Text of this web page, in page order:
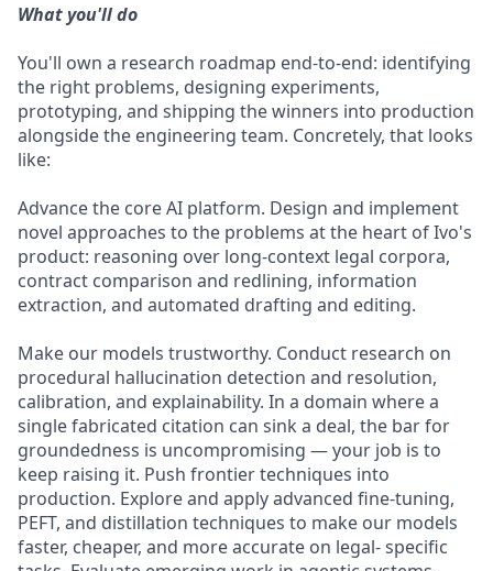
What you'll do
You'll own a research roadmap end-to-end: identifying
the right problems, designing experiments,
prototyping, and shipping the winners into production
alongside the engineering team. Concretely, that looks
like:
Advance the core AI platform. Design and implement
novel approaches to the problems at the heart of Ivo's
product: reasoning over long-context legal corpora,
contract comparison and redlining, information
extraction, and automated drafting and editing.
Make our models trustworthy. Conduct research on
procedural hallucination detection and resolution,
calibration, and explainability. In a domain where a
single fabricated citation can sink a deal, the bar for
groundedness is uncompromising — your job is to
keep raising it. Push frontier techniques into
production. Explore and apply advanced fine-tuning,
PEFT, and distillation techniques to make our models
faster, cheaper, and more accurate on legal- specific